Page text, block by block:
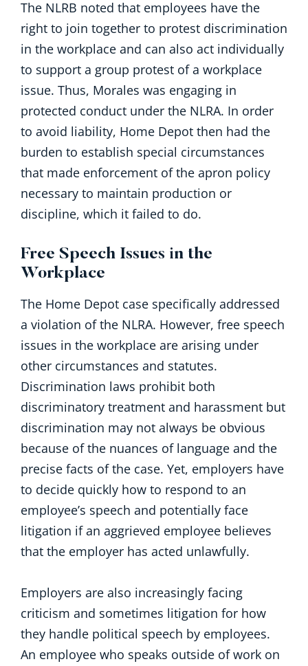
The NLRB noted that employees have the
right to join together to protest discrimination
in the workplace and can also act individually
to support a group protest of a workplace
issue. Thus, Morales was engaging in
protected conduct under the NLRA. In order
to avoid liability, Home Depot then had the
burden to establish special circumstances
that made enforcement of the apron policy
necessary to maintain production or
discipline, which it failed to do.
Free Speech Issues in the
Workplace
The Home Depot case specifically addressed
a violation of the NLRA. However, free speech
issues in the workplace are arising under
other circumstances and statutes.
Discrimination laws prohibit both
discriminatory treatment and harassment but
discrimination may not always be obvious
because of the nuances of language and the
precise facts of the case. Yet, employers have
to decide quickly how to respond to an
employee’s speech and potentially face
litigation if an aggrieved employee believes
that the employer has acted unlawfully.
Employers are also increasingly facing
criticism and sometimes litigation for how
they handle political speech by employees.
An employee who speaks outside of work on